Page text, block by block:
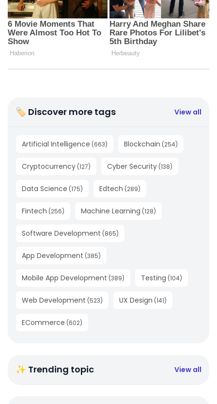
🏷 Discover more tags View all
Artificial Intelligence (663) Blockchain (254)
Cryptocurrency (127) Cyber Security (138)
Data Science (175) Edtech (289)
Fintech (256) Machine Learning (128)
Software Development (865)
App Development (385)
Mobile App Development (389) Testing (104)
Web Development (523) UX Design (141)
ECommerce (602)
✨ Trending topic View all